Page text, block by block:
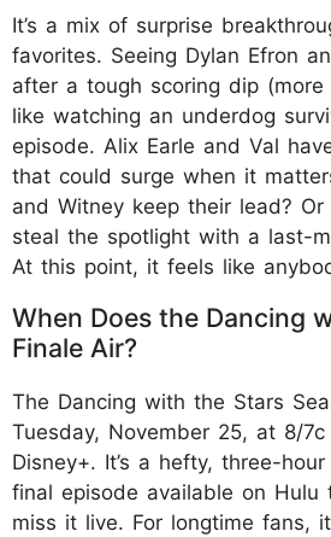
It’s a mix of surprise
favorites. Seeing Dylan Efron
after a tough scoring dip
like watching an underdog
episode. Alix Earle and Val
that could surge when it
and Witney keep their lead?
steal the spotlight with a last-
At this point, it feels like
When Does the Dancing
Finale Air?
The Dancing with the Stars
Tuesday, November 25, at 8/
Disney+. It’s a hefty, three-
final episode available on
miss it live. For longtime fans,